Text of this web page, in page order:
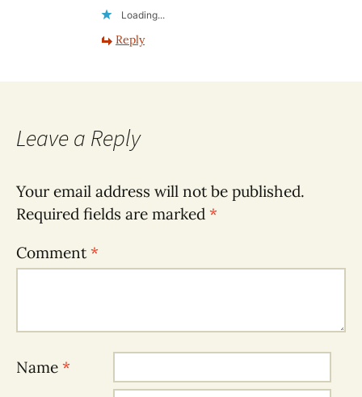
Loading...
Reply
Leave a Reply
Your email address will not be published.
Required fields are marked *
Comment*
Name *